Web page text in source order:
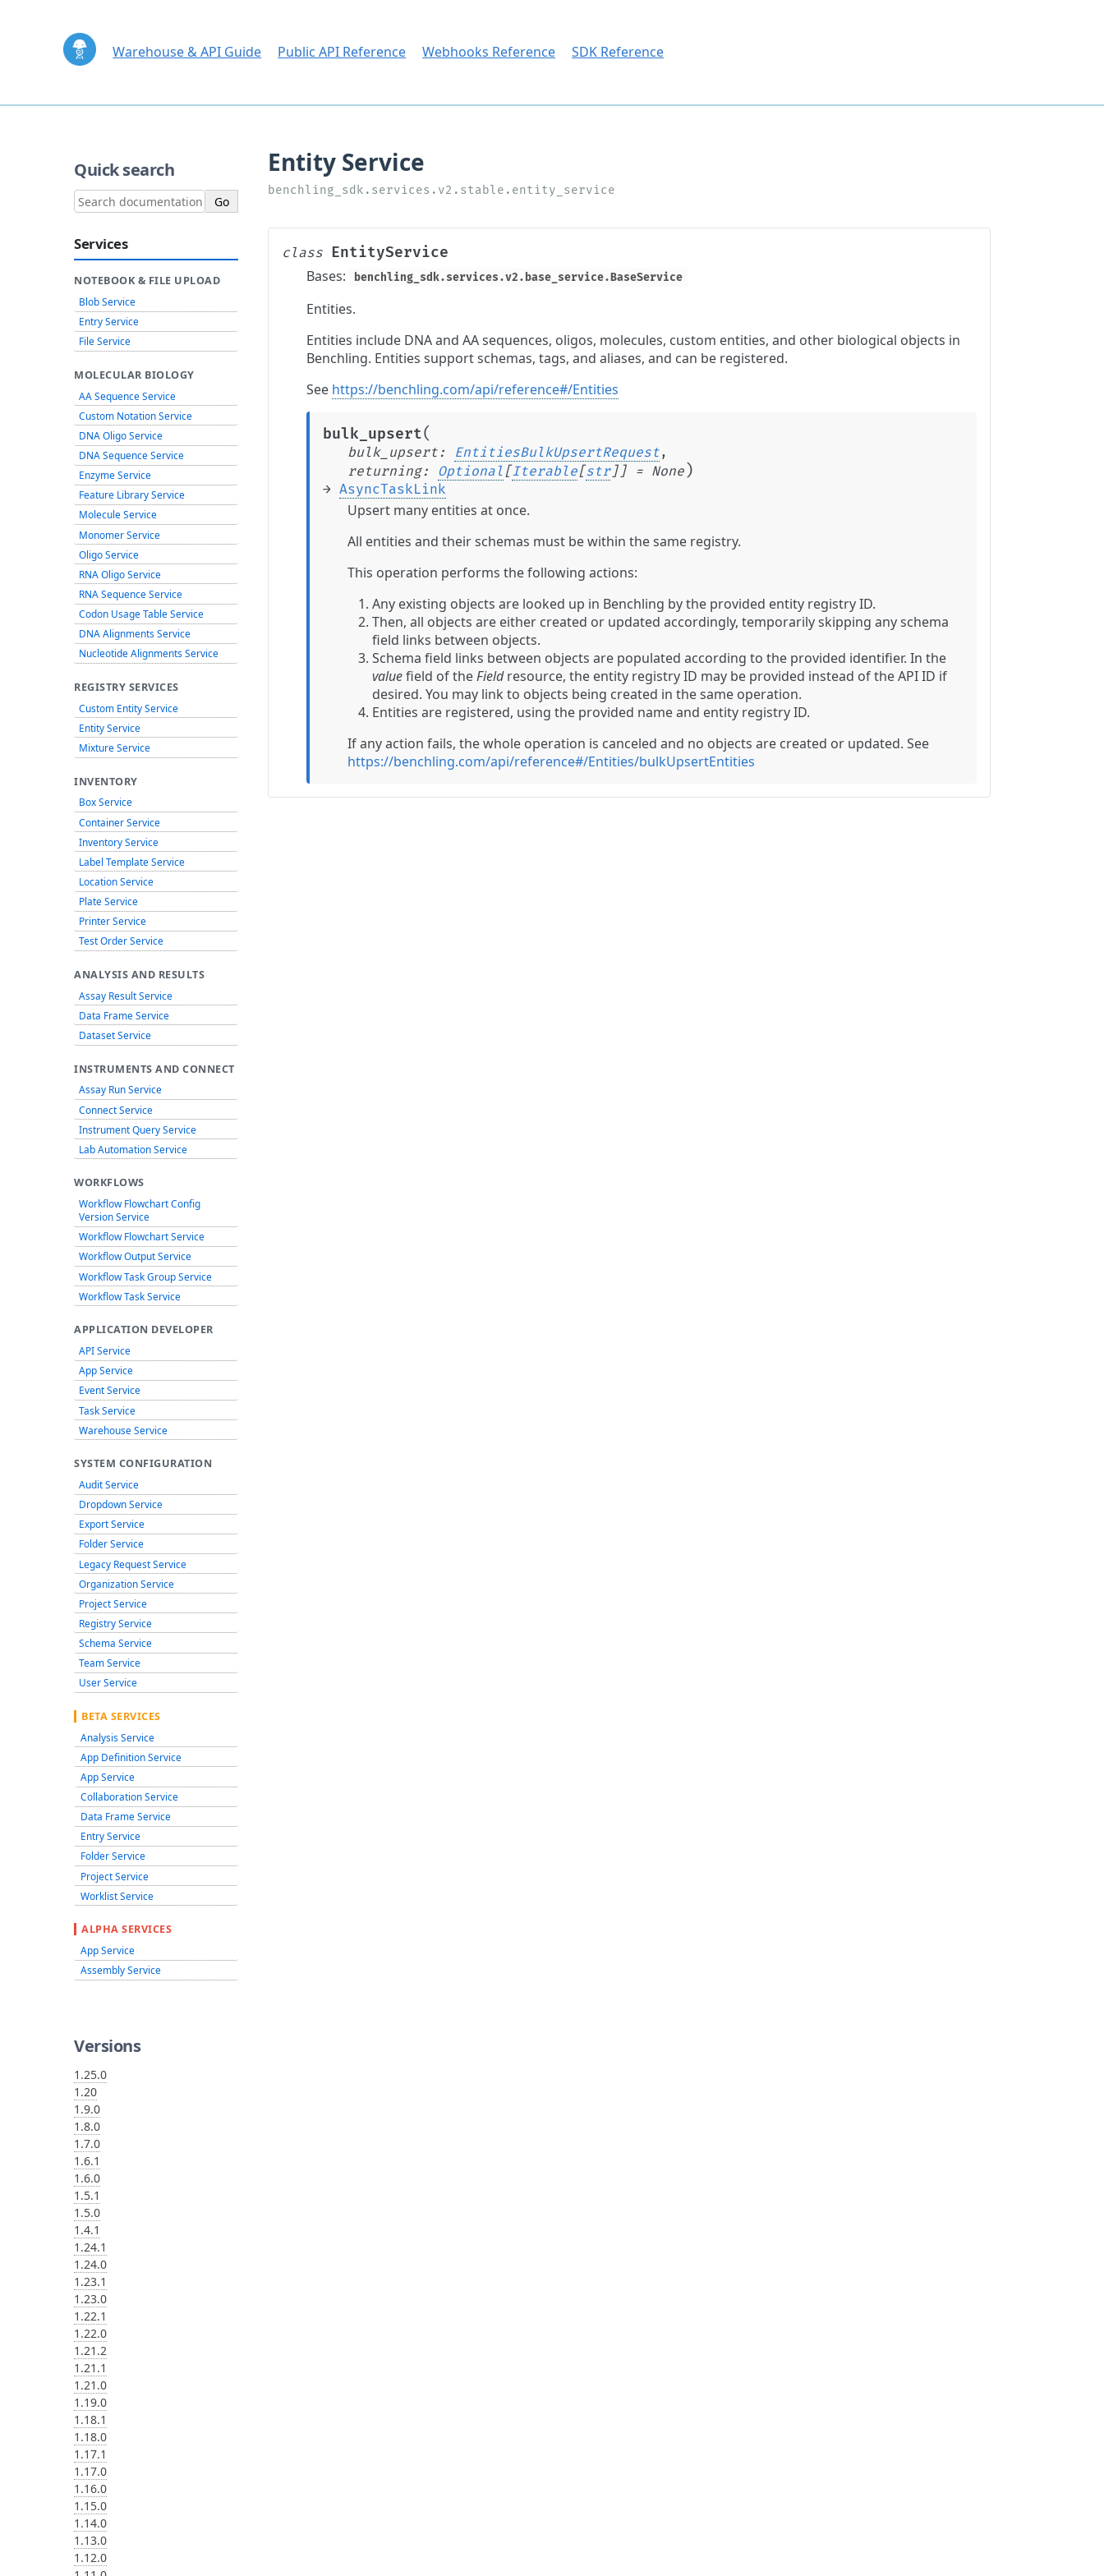
Warehouse & API Guide Public API Reference Webhooks Reference SDK Reference
class EntityService
Bases: benchling_sdk.services.v2.base_service.BaseService
Entities.
Entities include DNA and AA sequences, oligos, molecules, custom entities, and other biological objects in
Benchling. Entities support schemas, tags, and aliases, and can be registered.
See https://benchling.com/api/reference#/Entities
bulk_upsert(
bulk_upsert : EntitiesBulkUpsertRequest,
returning: Optional [Iterable[str]] = None )
→ AsyncTaskLink
Upsert many entities at once.
All entities and their schemas must be within the same registry.
This operation performs the following actions:
Any existing objects are looked up in Benchling by the provided entity registry ID.
Then, all objects are either created or updated accordingly, temporarily skipping any schema
field links between objects.
Schema field links between objects are populated according to the provided identifier. In the
valuefield of theFieldresource, the entity registry ID may be provided instead of the API ID if
desired. You may link to objects being created in the same operation.
Entities are registered, using the provided name and entity registry ID.
If any action fails, the whole operation is canceled and no objects are created or updated. See
https://benchling.com/api/reference#/Entities/bulkUpsertEntities
Quick search
Services
NOTEBOOK & FILE UPLOAD
Blob Service
Entry Service
File Service
MOLECULAR BIOLOGY
AA Sequence Service
Custom Notation Service
DNA Oligo Service
DNA Sequence Service
Enzyme Service
Feature Library Service
Molecule Service
Monomer Service
Oligo Service
RNA Oligo Service
RNA Sequence Service
Codon Usage Table Service
DNA Alignments Service
Nucleotide Alignments Service
REGISTRY SERVICES
Custom Entity Service
Entity Service
Mixture Service
INVENTORY
Box Service
Container Service
Inventory Service
Label Template Service
Location Service
Plate Service
Printer Service
Test Order Service
ANALYSIS AND RESULTS
Assay Result Service
Data Frame Service
Dataset Service
INSTRUMENTS AND CONNECT
Assay Run Service
Connect Service
Instrument Query Service
Lab Automation Service
WORKFLOWS
Workflow Flowchart Config
Version Service
Workflow Flowchart Service
Workflow Output Service
Workflow Task Group Service
Workflow Task Service
APPLICATION DEVELOPER
API Service
App Service
Event Service
Task Service
Warehouse Service
SYSTEM CONFIGURATION
Audit Service
Dropdown Service
Export Service
Folder Service
Legacy Request Service
Organization Service
Project Service
Registry Service
Schema Service
Team Service
User Service
BETA SERVICES
Analysis Service
App Definition Service
App Service
Collaboration Service
Data Frame Service
Entry Service
Folder Service
Project Service
Worklist Service
ALPHA SERVICES
App Service
Assembly Service
Versions
1.25.0
1.20
1.9.0
1.8.0
1.7.0
1.6.1
1.6.0
1.5.1
1.5.0
1.4.1
1.24.1
1.24.0
1.23.1
1.23.0
1.22.1
1.22.0
1.21.2
1.21.1
1.21.0
1.19.0
1.18.1
1.18.0
1.17.1
1.17.0
1.16.0
1.15.0
1.14.0
1.13.0
1.12.0